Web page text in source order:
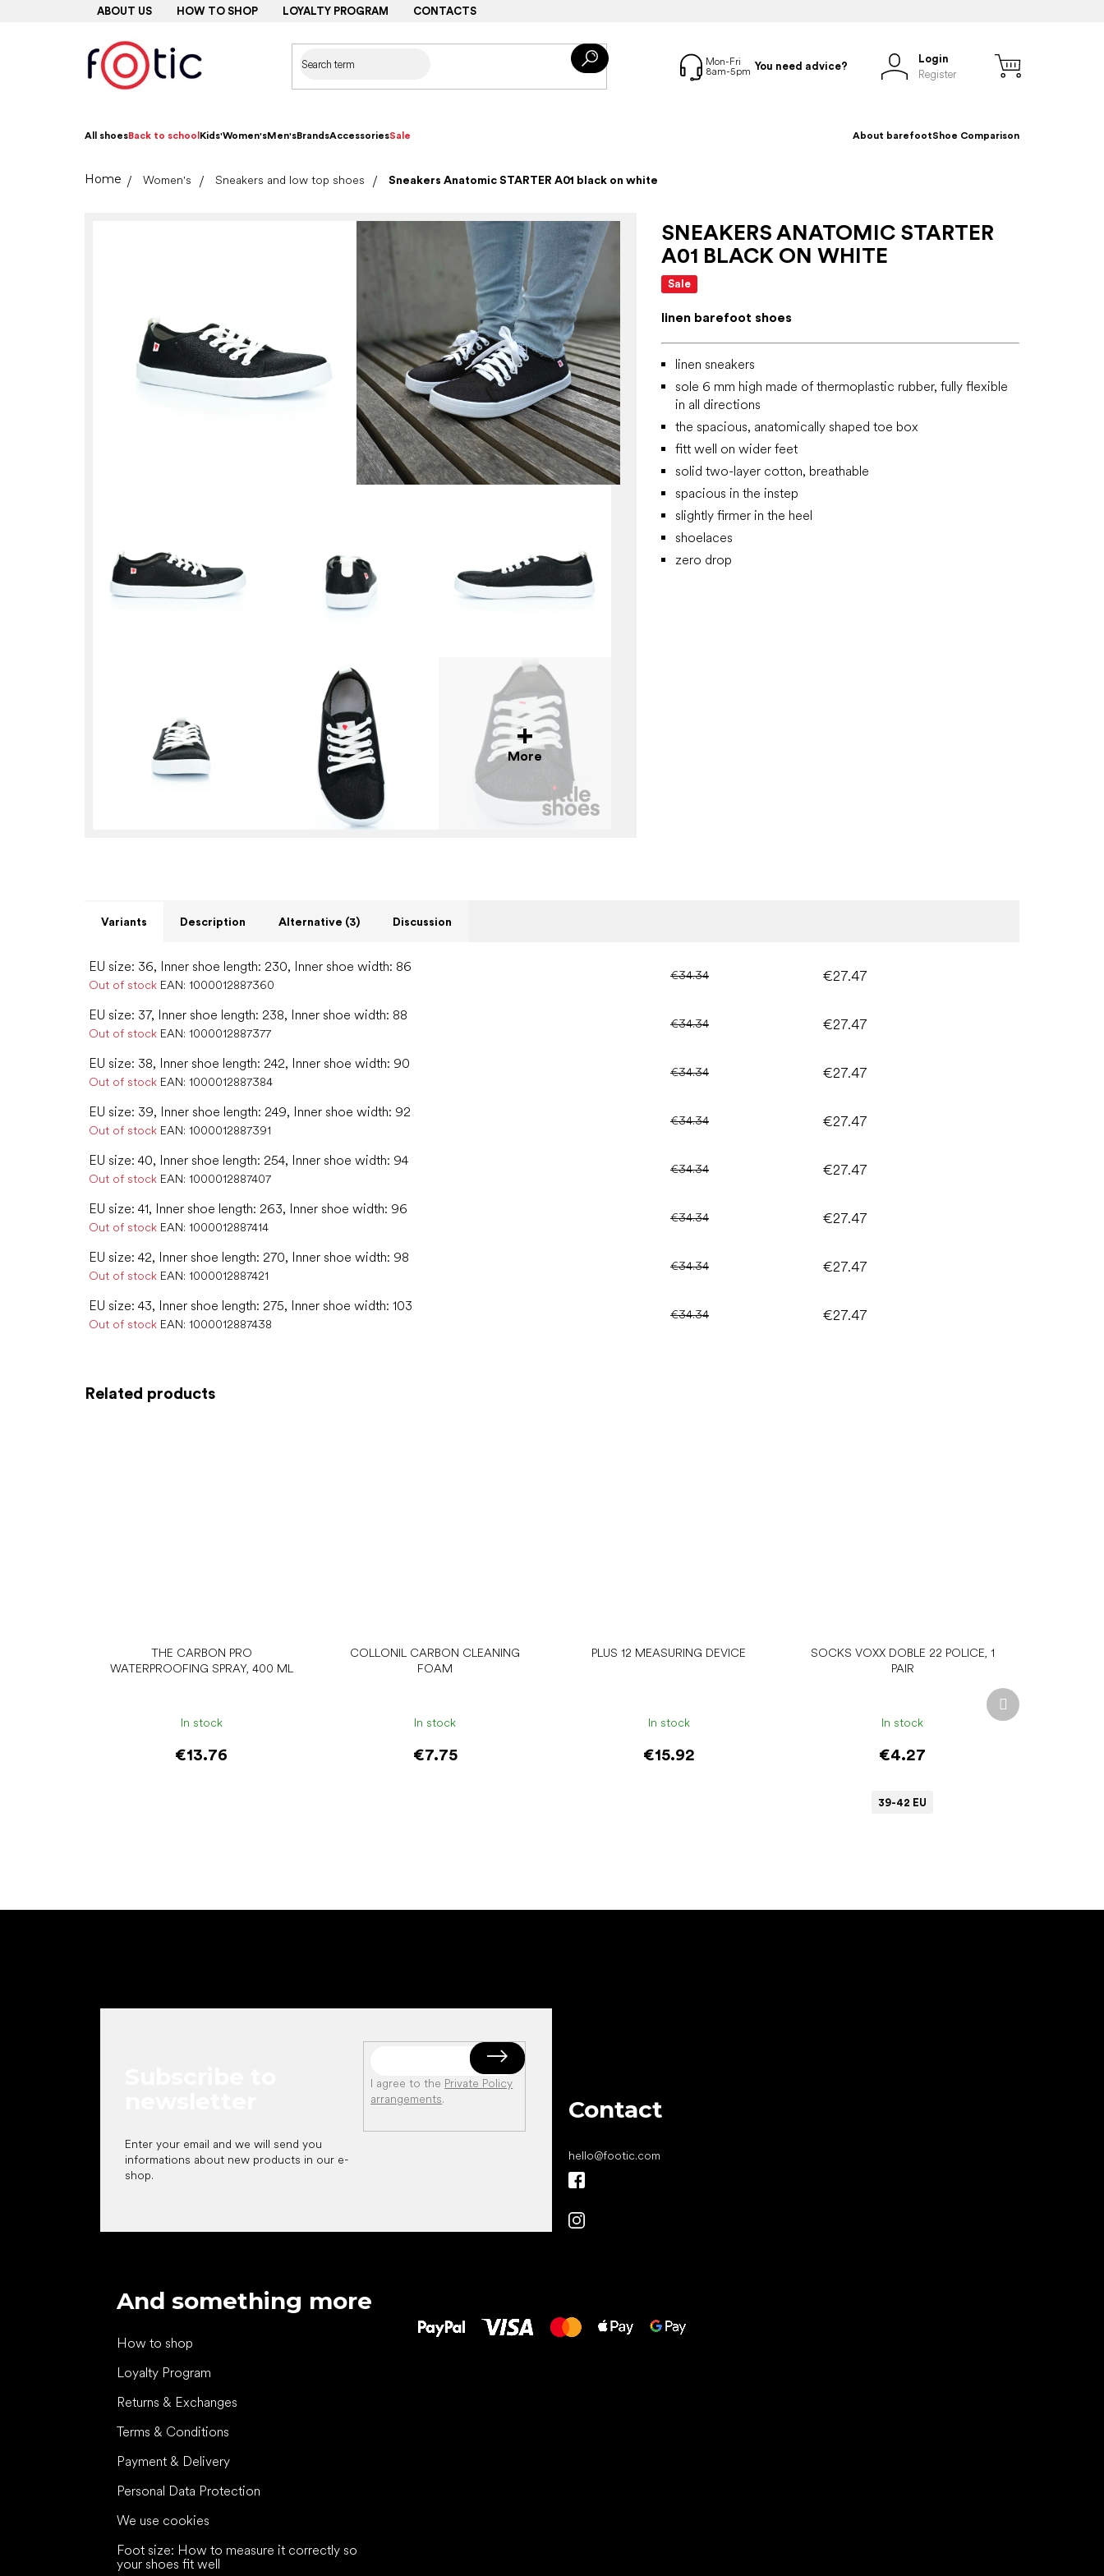
ABOUT US HOW TO SHOP LOYALTY PROGRAM CONTACTS
You need advice?
Login
Register
All shoesBack to school Kids'Women'sMen'sBrandsAccessoriesSale About barefootShoe Comparison
HomeWomen's Sneakers and low top shoes Sneakers Anatomic STARTER A01 black on white
More
SNEAKERS ANATOMIC STARTER
A01 BLACK ON WHITE
Sale
linen barefoot shoes
linen sneakers
sole 6 mm high made of thermoplastic rubber, fully flexible
in all directions
the spacious, anatomically shaped toe box
fitt well on wider feet
solid two-layer cotton, breathable
spacious in the instep
slightly firmer in the heel
shoelaces
zero drop
Related products
THE CARBON PRO
WATERPROOFING SPRAY, 400 ML
In stock
€13.76
COLLONIL CARBON CLEANING
FOAM
In stock
€7.75
PLUS 12 MEASURING DEVICE
In stock
€15.92
SOCKS VOXX DOBLE 22 POLICE, 1
PAIR
In stock
€4.27
39-42 EU
Next
product
Variants Description Alternative (3) Discussion
EU size: 36, Inner shoe length: 230, Inner shoe width: 86
Out of stock EAN: 1000012887360
€34.34 €27.47
EU size: 37, Inner shoe length: 238, Inner shoe width: 88
Out of stock EAN: 1000012887377
€34.34 €27.47
EU size: 38, Inner shoe length: 242, Inner shoe width: 90
Out of stock EAN: 1000012887384
€34.34 €27.47
EU size: 39, Inner shoe length: 249, Inner shoe width: 92
Out of stock EAN: 1000012887391
€34.34 €27.47
EU size: 40, Inner shoe length: 254, Inner shoe width: 94
Out of stock EAN: 1000012887407
€34.34 €27.47
EU size: 41, Inner shoe length: 263, Inner shoe width: 96
Out of stock EAN: 1000012887414
€34.34 €27.47
EU size: 42, Inner shoe length: 270, Inner shoe width: 98
Out of stock EAN: 1000012887421
€34.34 €27.47
EU size: 43, Inner shoe length: 275, Inner shoe width: 103
Out of stock EAN: 1000012887438
€34.34 €27.47
Enter your email and we will send you
informations about new products in our e-
shop.
I agree to the Private Policy
arrangements. Contact
hello@footic.com
And something more
How to shop
Loyalty Program
Returns & Exchanges
Terms & Conditions
Payment & Delivery
Personal Data Protection
We use cookies
Foot size: How to measure it correctly so
your shoes fit well